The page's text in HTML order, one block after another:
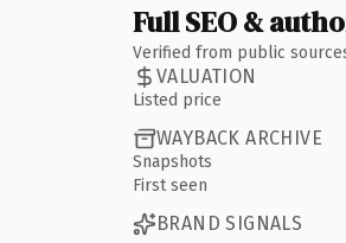
Full SEO &
Verified from public
VALUATION
Listed price
WAYBACK ARCHIVE
Snapshots
First seen
BRAND SIGNALS